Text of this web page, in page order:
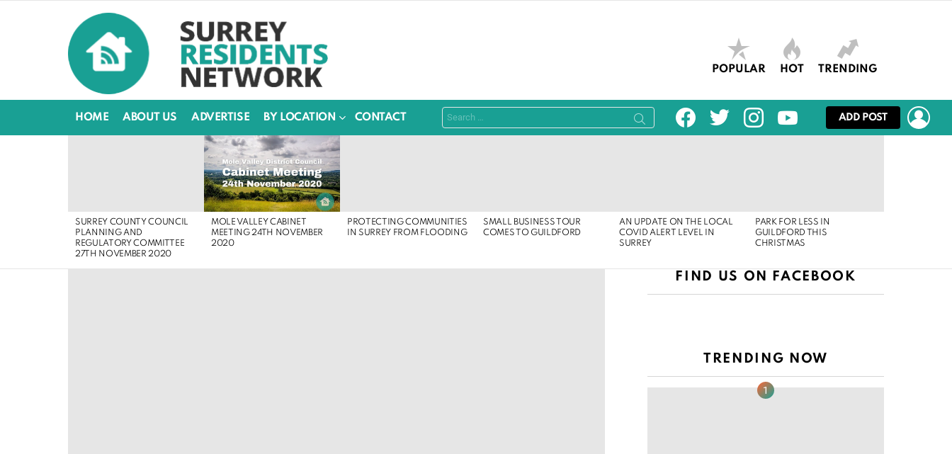
POPULAR HOT TRENDING
HOME ABOUT US ADVERTISE BY LOCATION CONTACT
Search
for:
facebooktwitter instagramyoutube
ADD POST
SURREY COUNTY COUNCIL
PLANNING AND
REGULATORY COMMITTEE
27TH NOVEMBER 2020
MOLE VALLEY CABINET
MEETING 24TH NOVEMBER
2020
PROTECTING COMMUNITIES
IN SURREY FROM FLOODING
SMALL BUSINESS TOUR
COMES TO GUILDFORD
AN UPDATE ON THE LOCAL
COVID ALERT LEVEL IN
SURREY
PARK FOR LESS IN
GUILDFORD THIS
CHRISTMAS
FIND US ON FACEBOOK
TRENDING NOW